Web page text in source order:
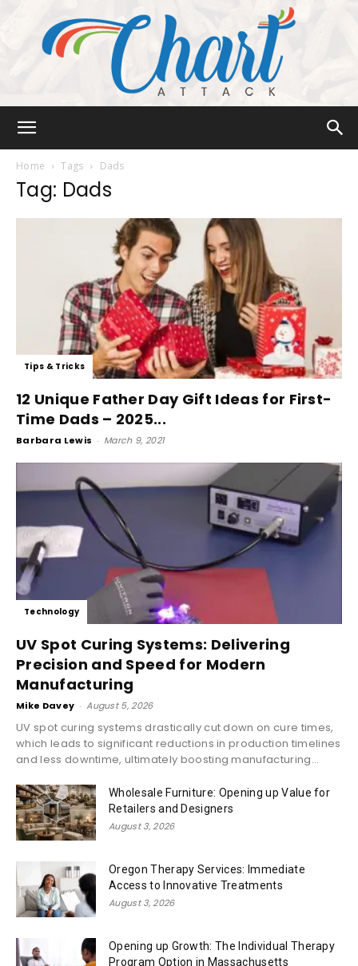
Home Tags Dads
Tag: Dads
Tips & Tricks
12 Unique Father Day Gift Ideas for First-
Time Dads – 2025...
Barbara Lewis - March 9, 2021
Technology
UV Spot Curing Systems: Delivering
Precision and Speed for Modern
Manufacturing
Mike Davey - August 5, 2026
UV spot curing systems drastically cut down on cure times,
which leads to significant reductions in production timelines
and less downtime, ultimately boosting manufacturing...
Wholesale Furniture: Opening up Value for
Retailers and Designers
August 3, 2026
Oregon Therapy Services: Immediate
Access to Innovative Treatments
August 3, 2026
Opening up Growth: The Individual Therapy
Program Option in Massachusetts